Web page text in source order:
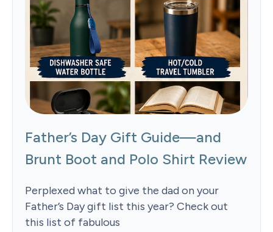
Father’s Day Gift Guide—and
Brunt Boot and Polo Shirt Review
Perplexed what to give the dad on your
Father’s Day gift list this year? Check out
this list of fabulous